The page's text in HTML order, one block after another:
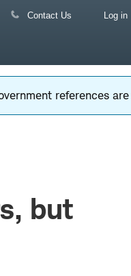
Contact Us Log in
references
but